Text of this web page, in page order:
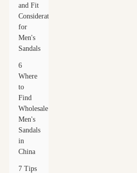
and Fit
Considerations
for
Men's
Sandals
6
Where
to
Find
Wholesale
Men's
Sandals
in
China
7 Tips